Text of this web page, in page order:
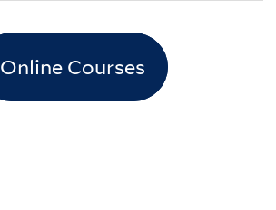
Online Courses